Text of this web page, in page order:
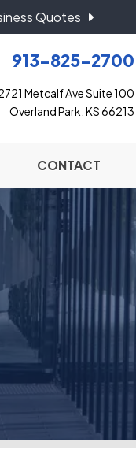
Quotes
913-825-2700
Metcalf Ave Suite 100
Overland Park, KS 66213
CONTACT